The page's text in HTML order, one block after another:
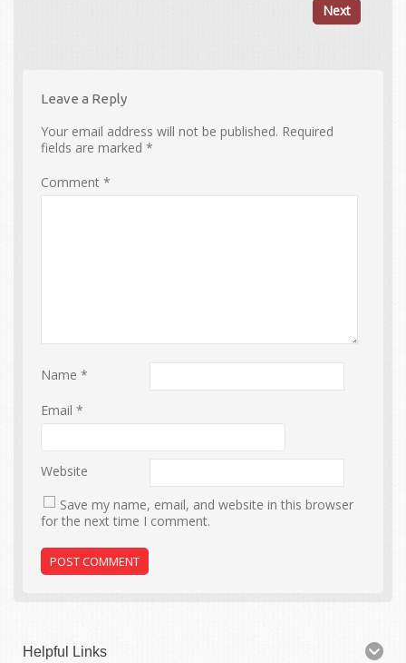
Next
Leave a Reply
Your email address will not be published. Required
fields are marked*
Comment*
Name*
Email*
Website
Save my name, email, and website in this browser
for the next time I comment.
Helpful Links